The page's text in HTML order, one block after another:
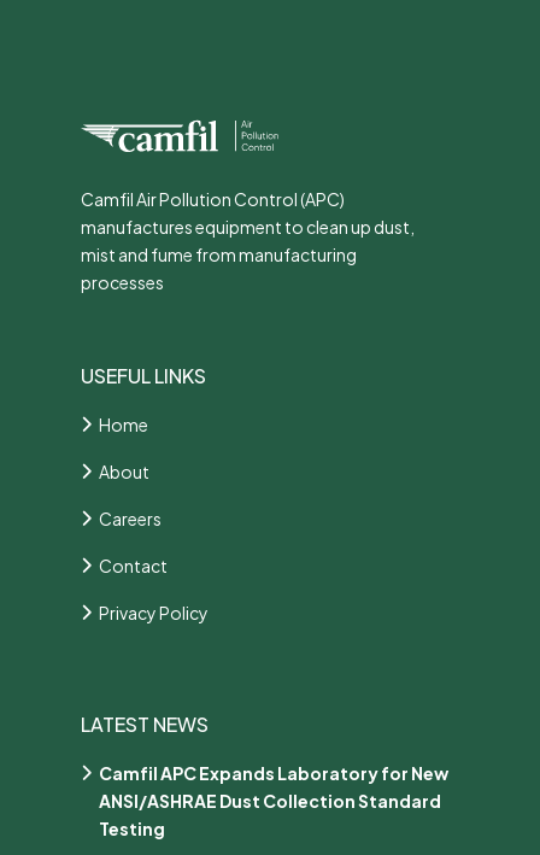
Camfil Air Pollution Control (APC)
manufactures equipment to clean up dust,
mist and fume from manufacturing
processes
USEFUL LINKS
Home
About
Careers
Contact
Privacy Policy
LATEST NEWS
Camfil APC Expands Laboratory for New
ANSI/ASHRAE Dust Collection Standard
Testing